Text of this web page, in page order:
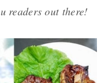
readers out there!